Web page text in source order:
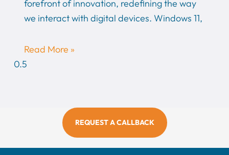
forefront of innovation, redefining the way
we interact with digital devices. Windows 11,
Read More »
REQUEST A CALLBACK